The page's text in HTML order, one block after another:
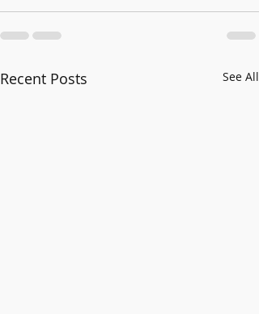
Recent Posts See All